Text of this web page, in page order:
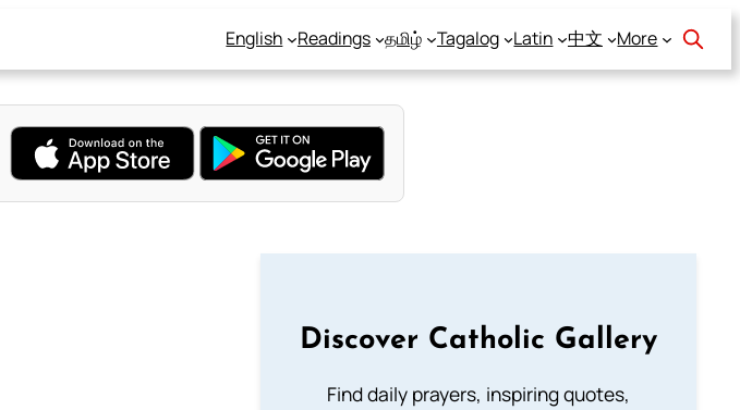
English Readings தமிழ் Tagalog Latin 中文 More
Discover Catholic Gallery
Find daily prayers, inspiring quotes,